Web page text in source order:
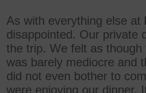
As with everything else at
disappointed. Our private
the trip. We felt as
was barely mediocre and
did not even bother to
were enjoying our dinner.